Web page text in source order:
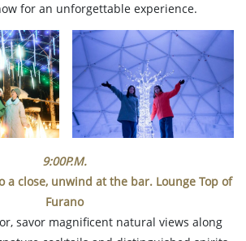
for an unforgettable experience.
9:00P.M.
a close, unwind at the bar. Lounge Top of
Furano
savor magnificent natural views along